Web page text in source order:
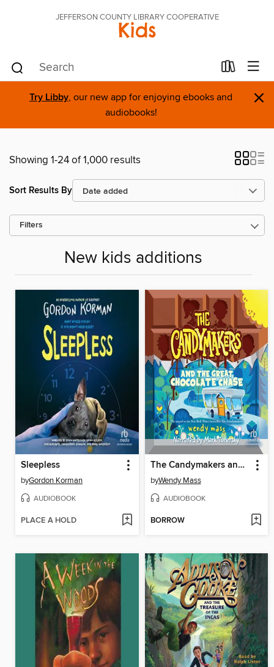
JEFFERSON COUNTY LIBRARY COOPERATIVE
Kids
Try Libby, our new app for enjoying ebooks and
audiobooks!
×
Showing 1-24 of 1,000 results
Sort Results By
Filters
New kids additions
Sleepless
byGordon Korman
AUDIOBOOK
PLACE A HOLD
The Candymakers and the Great Chocolate Chase
byWendy Mass
AUDIOBOOK
BORROW